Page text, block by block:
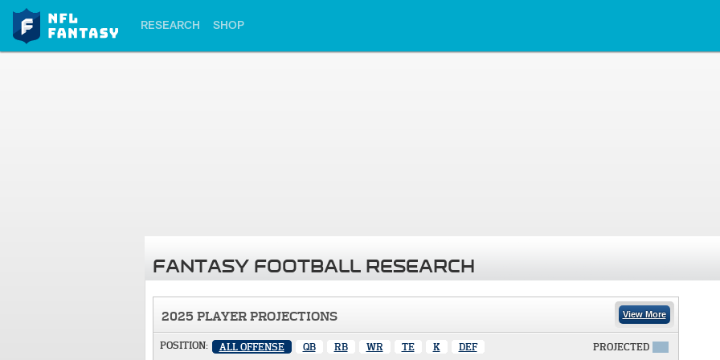
RESEARCH SHOP
FANTASY FOOTBALL RESEARCH
2025 PLAYER PROJECTIONS View More
POSITION: ALL OFFENSE QB RB WR TE K DEF PROJECTED